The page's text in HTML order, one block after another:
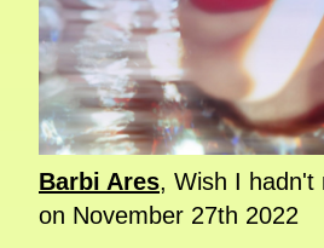
Barbi Ares, Wish I hadn't
on November 27th 2022